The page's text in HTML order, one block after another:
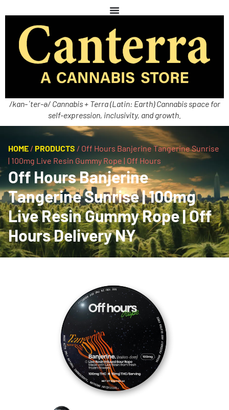
/kan-ˈter-ə/ Cannabis + Terra (Latin: Earth) Cannabis space for
self-expression, inclusivity, and growth.
HOME / PRODUCTS / Off Hours Banjerine Tangerine Sunrise
| 100mg Live Resin Gummy Rope | Off Hours
Off Hours Banjerine
Tangerine Sunrise | 100mg
Live Resin Gummy Rope | Off
Hours Delivery NY